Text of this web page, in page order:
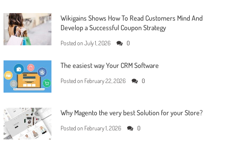
Wikigains Shows How To Read Customers Mind And
Develop a Successful Coupon Strategy
Posted on July 1, 2026 0
The easiest way Your CRM Software
Posted on February 22, 2026 0
Why Magento the very best Solution for your Store?
Posted on February 1, 2026 0